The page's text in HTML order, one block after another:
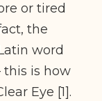
or tired
the
word
this is how
Eye [1].